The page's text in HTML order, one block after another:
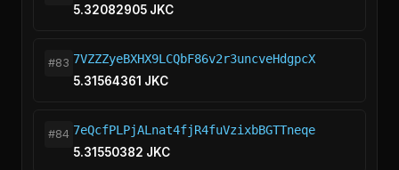
5.32082905 JKC
#83 7VZZZyeBXHX9LCQbF86v2r3uncveHdgpcX
5.31564361 JKC
#84 7eQcfPLPjALnat4fjR4fuVzixbBGTTneqe
5.31550382 JKC